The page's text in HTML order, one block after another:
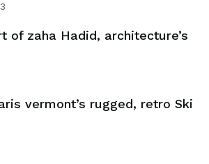
of zaha Hadid, architecture’s
vermont’s rugged, retro Ski